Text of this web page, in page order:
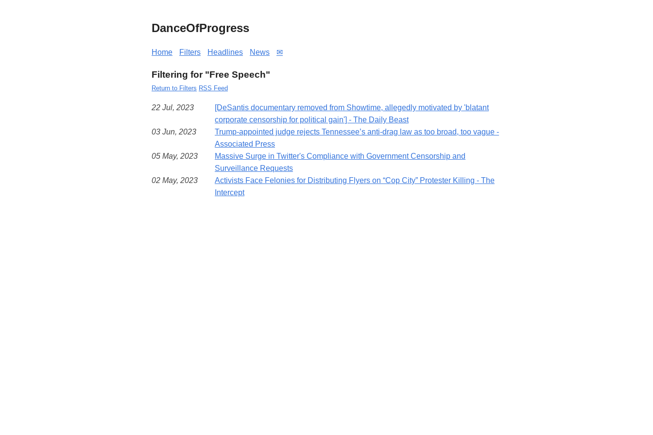
DanceOfProgress
Home Filters Headlines News ✉
Filtering for "Free Speech"
Return to Filters RSS Feed
22 Jul, 2023
[DeSantis documentary removed from Showtime, allegedly motivated by 'blatant
corporate censorship for political gain'] - The Daily Beast
03 Jun, 2023
Trump-appointed judge rejects Tennessee’s anti-drag law as too broad, too vague -
Associated Press
05 May, 2023
Massive Surge in Twitter's Compliance with Government Censorship and
Surveillance Requests
02 May, 2023
Activists Face Felonies for Distributing Flyers on “Cop City” Protester Killing - The
Intercept